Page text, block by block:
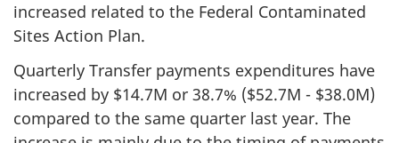
increased related to the Federal Contaminated
Sites Action Plan.
Quarterly Transfer payments expenditures have
increased by $14.7M or 38.7% ($52.7M - $38.0M)
compared to the same quarter last year. The